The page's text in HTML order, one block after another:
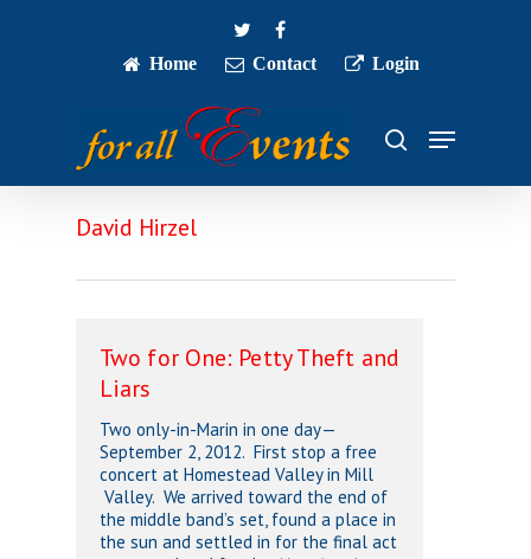
twitterfacebook
Home
Contact Login
search
Menu
David Hirzel
Two for One: Petty Theft and
Liars
Two only-in-Marin in one day—
September 2, 2012. First stop a free
concert at Homestead Valley in Mill
Valley. We arrived toward the end of
the middle band’s set, found a place in
the sun and settled in for the final act